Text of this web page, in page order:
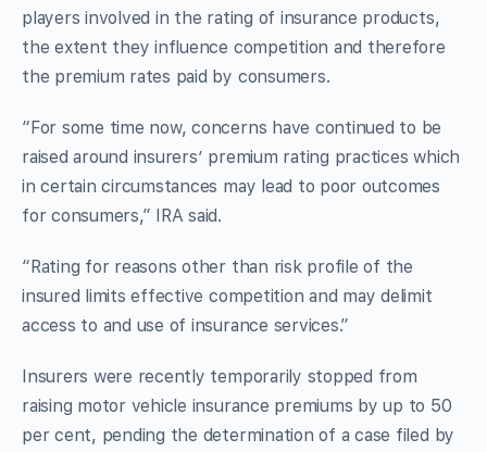
players involved in the rating of insurance products,
the extent they influence competition and therefore
the premium rates paid by consumers.
“For some time now, concerns have continued to be
raised around insurers’ premium rating practices which
in certain circumstances may lead to poor outcomes
for consumers,” IRA said.
“Rating for reasons other than risk profile of the
insured limits effective competition and may delimit
access to and use of insurance services.”
Insurers were recently temporarily stopped from
raising motor vehicle insurance premiums by up to 50
per cent, pending the determination of a case filed by